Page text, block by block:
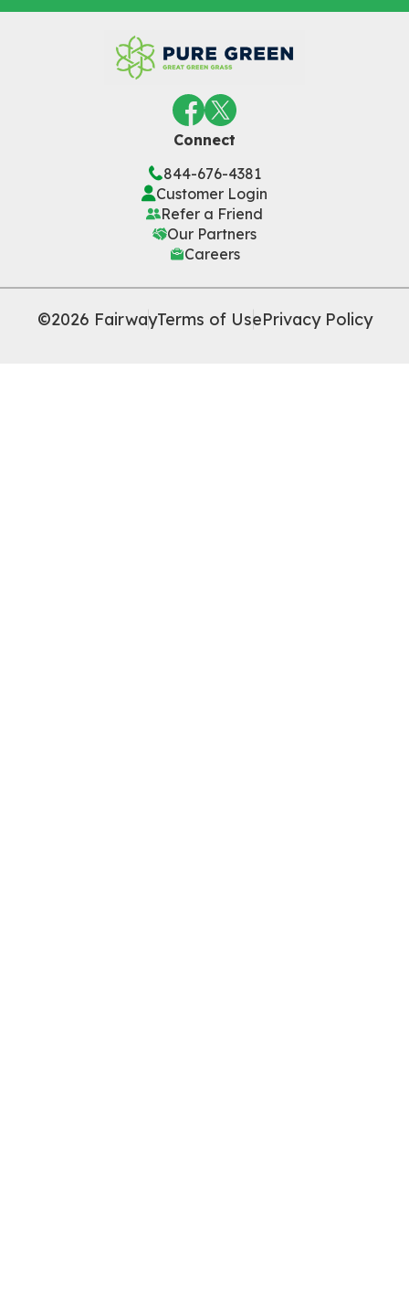
Connect
844-676-4381
Customer Login
Refer a Friend
Our Partners
Careers
©2026 FairwayTerms of UsePrivacy Policy